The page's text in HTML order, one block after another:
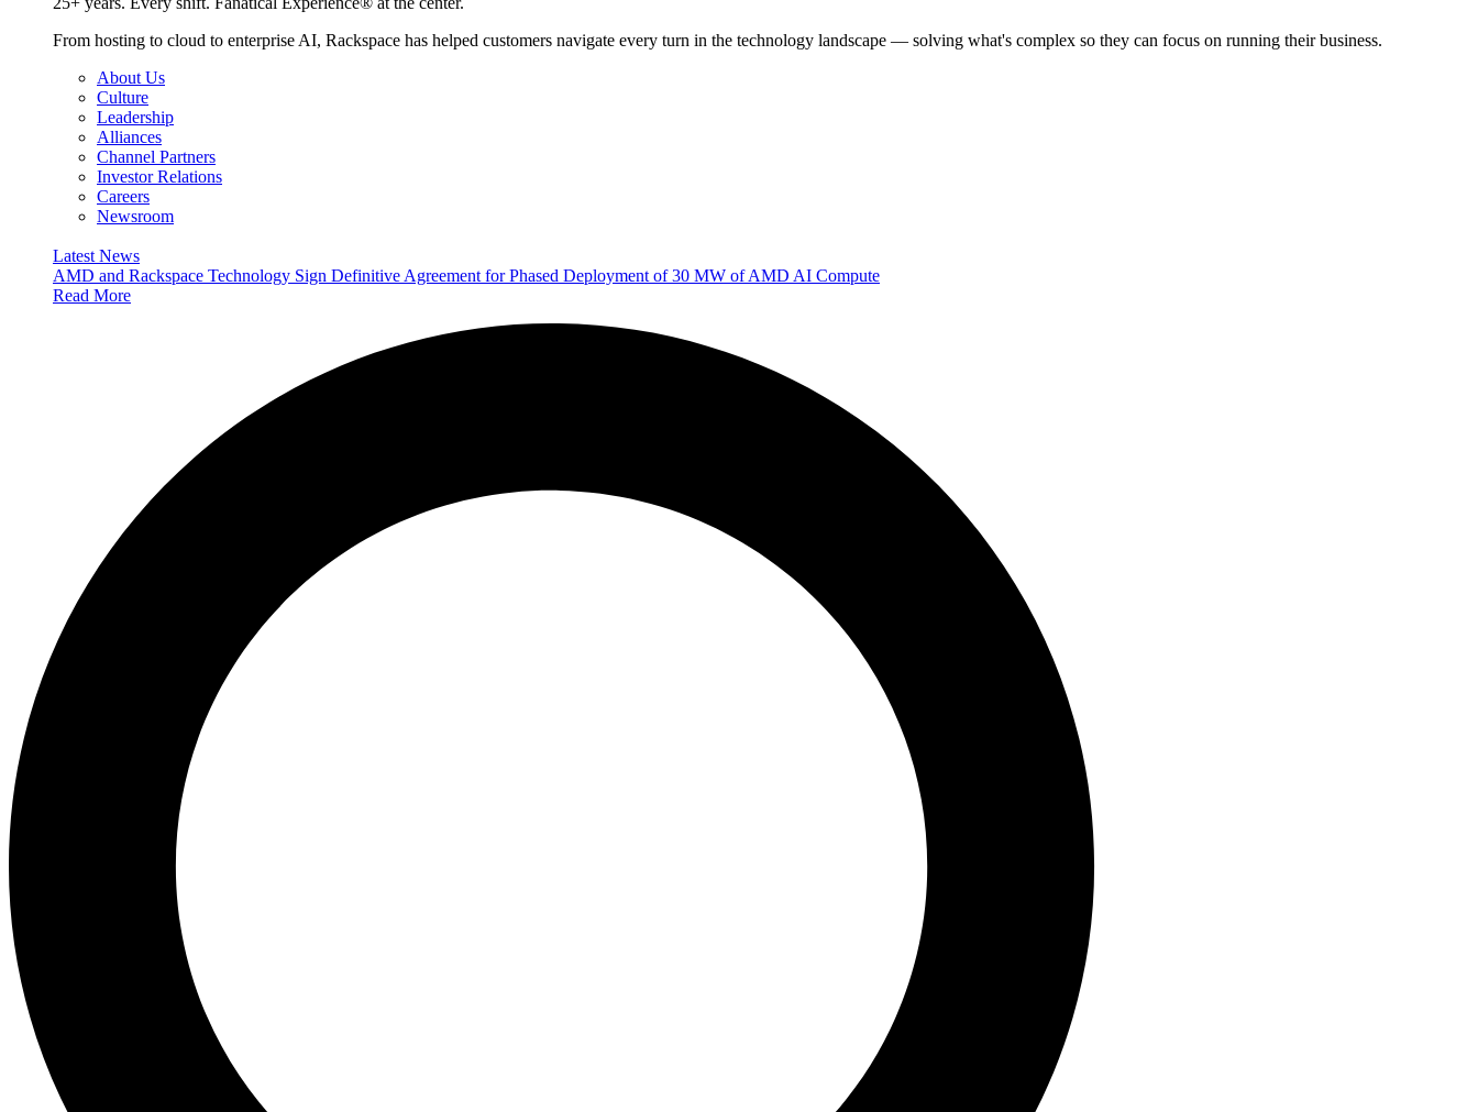
From hosting to cloud to enterprise AI, Rackspace has helped customers navigate every turn in the technology landscape — solving what's complex so they can focus on running their business.
About Us
Culture
Leadership
Alliances
Channel Partners
Investor Relations
Careers
Newsroom
Latest News
AMD and Rackspace Technology Sign Definitive Agreement for Phased Deployment of 30 MW of AMD AI Compute
Read More